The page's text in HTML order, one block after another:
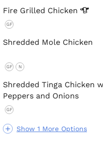
Show 1 More Options
Fire Grilled Chicken
GF
Shredded Mole Chicken
GF N
Shredded Tinga Chicken
Peppers and Onions
GF